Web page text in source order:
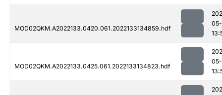
MOD02QKM.A2022133.0420.061.2022133134859.hdf
MOD02QKM.A2022133.0425.061.2022133134823.hdf